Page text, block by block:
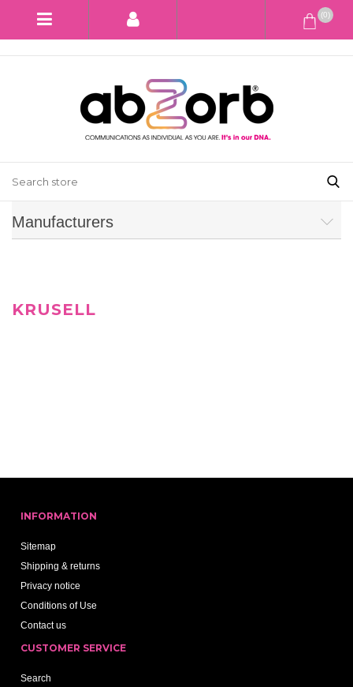
(0)
Manufacturers
KRUSELL
INFORMATION
Sitemap
Shipping & returns
Privacy notice
Conditions of Use
Contact us
CUSTOMER SERVICE
Search